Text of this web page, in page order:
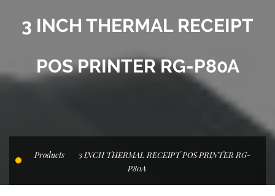
3 INCH THERMAL RECEIPT
POS PRINTER RG-P80A
Products
3 INCH THERMAL RECEIPT POS PRINTER RG-
P80A